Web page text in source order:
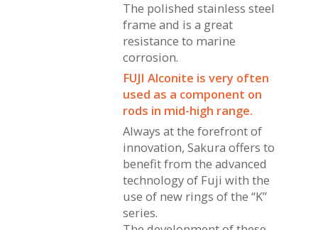
The polished stainless steel
frame and is a great
resistance to marine
corrosion.
FUJI Alconite is very often
used as a component on
rods in mid-high range.
Always at the forefront of
innovation, Sakura offers to
benefit from the advanced
technology of Fuji with the
use of new rings of the “K”
series.